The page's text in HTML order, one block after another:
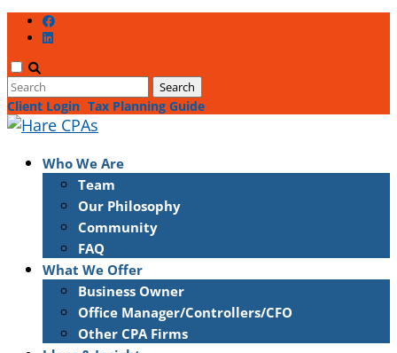
Client Login Tax Planning Guide
Who We Are
Team
Our Philosophy
Community
FAQ
What We Offer
Business Owner
Office Manager/Controllers/CFO
Other CPA Firms